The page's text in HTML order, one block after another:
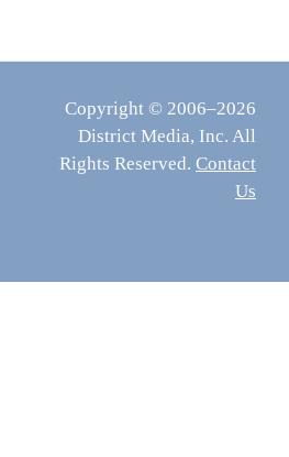
Copyright © 2006–2026
District Media, Inc. All
Rights Reserved. Contact
Us